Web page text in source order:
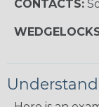
CONTACTS: